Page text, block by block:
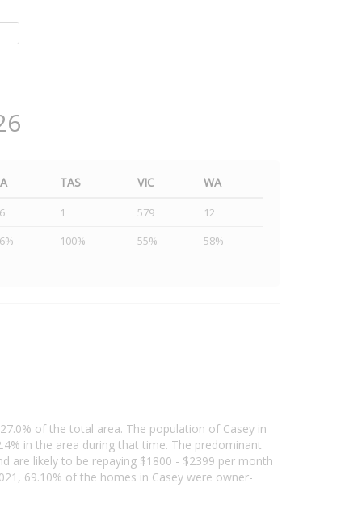
TAS VIC WA
1 579
12
100% 55% 58%
of the total area. The population of Casey in
in the area during that time. The predominant
are likely to be repaying $1800 - $2399 per month
69.10% of the homes in Casey were owner-